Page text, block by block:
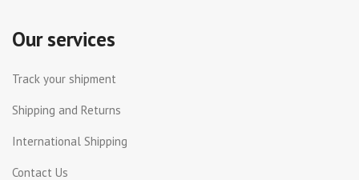
Our services
Track your shipment
Shipping and Returns
International Shipping
Contact Us